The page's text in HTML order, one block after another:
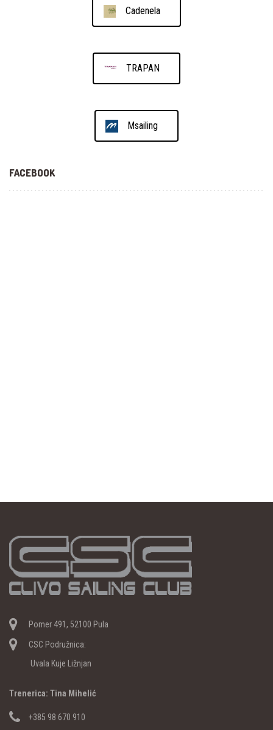
Cadenela
TRAPAN
Msailing
FACEBOOK
Pomer 491, 52100 Pula
CSC Podružnica:
Uvala Kuje Ližnjan
Trenerica: Tina Mihelić
+385 98 670 910